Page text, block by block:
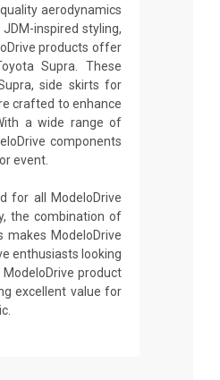
aerodynamics
inspired styling,
products offer
Supra. These
side skirts for
crafted to enhance
a wide range of
components
event.
for all ModeloDrive
the combination of
makes ModeloDrive
enthusiasts looking
product
excellent value for